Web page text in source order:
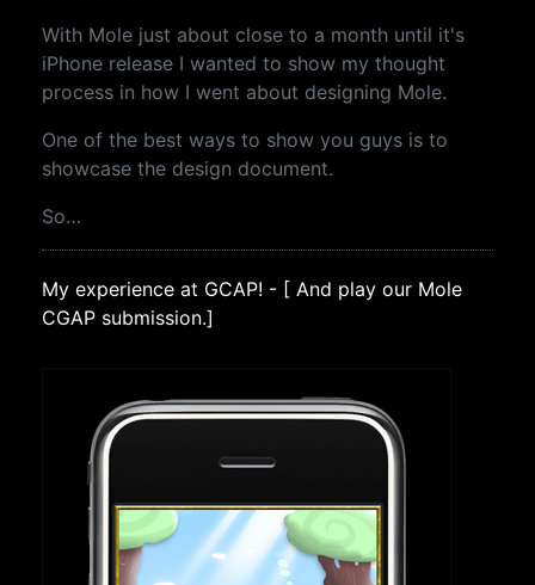
With Mole just about close to a month until it's
iPhone release I wanted to show my thought
process in how I went about designing Mole.
One of the best ways to show you guys is to
showcase the design document.
So…
My experience at GCAP! - [ And play our Mole
CGAP submission.]